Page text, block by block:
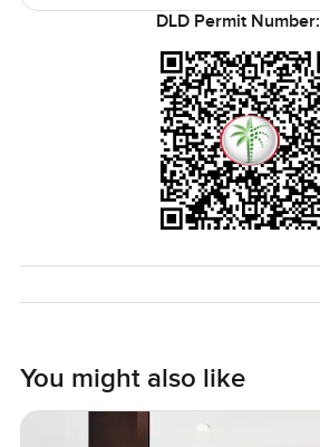
DLD Permit Number:
You might also like